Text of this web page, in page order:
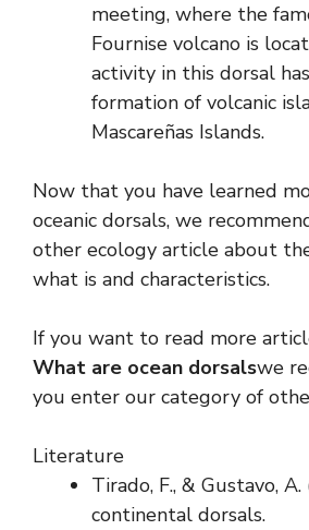
meeting, where the
Fournise volcano is
activity in this dorsal
formation of volcanic
Mascareñas Islands.
Now that you have learned
oceanic dorsals, we
other ecology article about
what is and characteristics.
If you want to read more
What are ocean dorsalswe
you enter our category of
Literature
Tirado, F., & Gustavo,
continental dorsals.